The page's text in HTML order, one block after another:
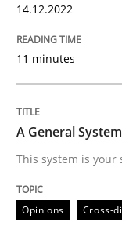
A General
14. September
READ ARTICLE
14.12.2022
11 minutes
A General
This system is your
Opinions Cross-